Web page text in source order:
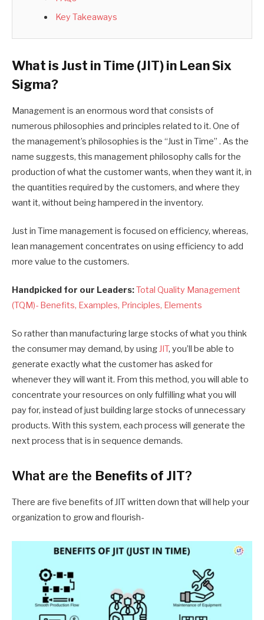
Key Takeaways
What is Just in Time (JIT) in Lean Six
Sigma?
Management is an enormous word that consists of
numerous philosophies and principles related to it. One of
the management’s philosophies is the “Just in Time” . As the
name suggests, this management philosophy calls for the
production of what the customer wants, when they want it, in
the quantities required by the customers, and where they
want it, without being hampered in the inventory.
Just in Time management is focused on efficiency, whereas,
lean management concentrates on using efficiency to add
more value to the customers.
Handpicked for our Leaders:Total Quality Management
(TQM)- Benefits, Examples, Principles, Elements
So rather than manufacturing large stocks of what you think
the consumer may demand, by usingJIT, you’ll be able to
generate exactly what the customer has asked for
whenever they will want it. From this method, you will able to
concentrate your resources on only fulfilling what you will
pay for, instead of just building large stocks of unnecessary
products. With this system, each process will generate the
next process that is in sequence demands.
What are the Benefits of JIT?
There are five benefits of JIT written down that will help your
organization to grow and flourish-